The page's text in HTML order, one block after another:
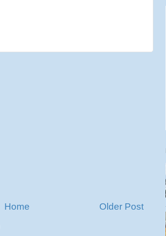
Older Post
Home